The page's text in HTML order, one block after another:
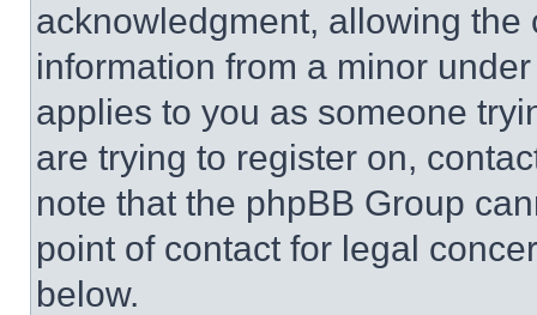
acknowledgment, allowing
information from a minor
applies to you as someone
are trying to register on,
note that the phpBB Group
point of contact for legal
below.